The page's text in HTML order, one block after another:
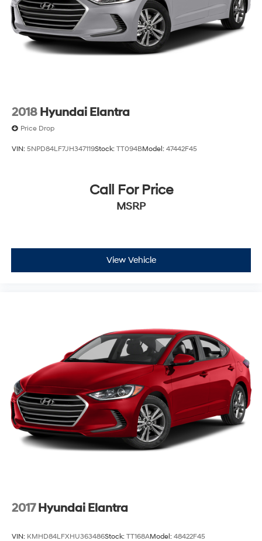
2018 Hyundai Elantra
Price Drop
VIN: 5NPD84LF7JH347119Stock: TT094BModel: 47442F45
Call For Price
MSRP
View Vehicle
2017 Hyundai Elantra
VIN: KMHD84LFXHU363486Stock: TT168AModel: 48422F45